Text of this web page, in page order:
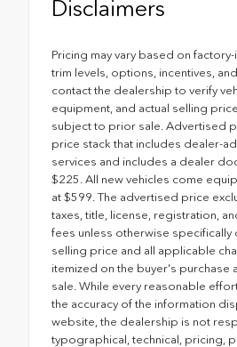
Disclaimers
Pricing may vary based on
trim levels, options, incentives,
contact the dealership to verify
equipment, and actual selling
subject to prior sale. Advertised
price stack that includes dealer-
services and includes a dealer
$225. All new vehicles come
at $599. The advertised price
taxes, title, license, registration,
fees unless otherwise specifically
selling price and all applicable
itemized on the buyer's purchase
sale. While every reasonable
the accuracy of the information
website, the dealership is not
typographical, technical, pricing,